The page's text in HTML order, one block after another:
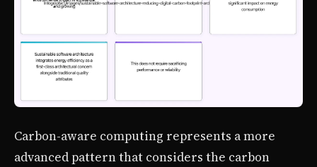
Carbon-aware computing represents a more
advanced pattern that considers the carbon